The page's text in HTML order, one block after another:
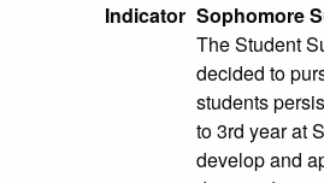
Indicator Sophomore
The Student
decided to
students
to 3rd year at
develop and